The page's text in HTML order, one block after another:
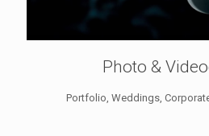
Photo &
Portfolio, Weddings,